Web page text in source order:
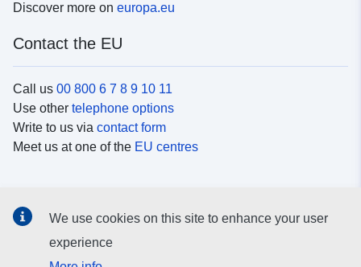
Discover more on europa.eu
Contact the EU
Call us 00 800 6 7 8 9 10 11
Use other telephone options
Write to us via contact form
Meet us at one of the EU centres
Search for EUsocial media channels
We use cookies on this site to enhance your user
experience